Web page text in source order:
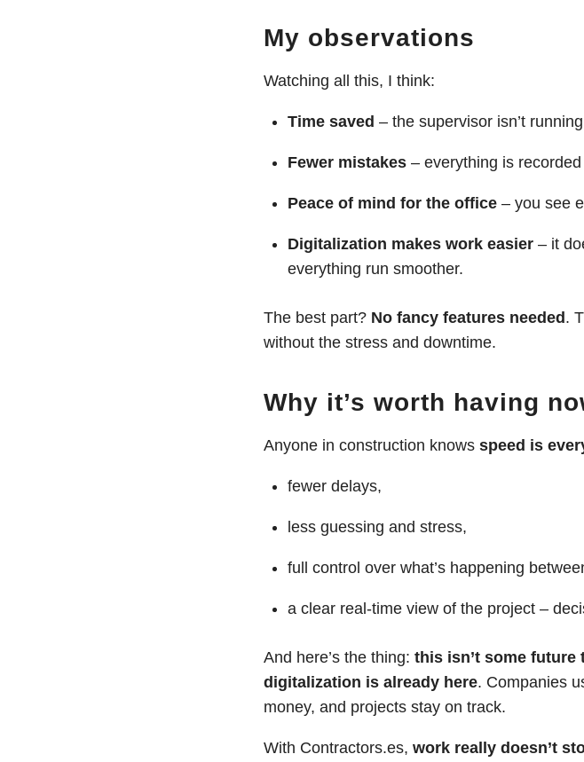
My observations
Watching all this, I think:
Time saved – the supervisor isn’t
Fewer mistakes – everything is
Peace of mind for the office – you see
Digitalization makes work easier – it
everything run smoother.
The best part? No fancy features needed.
without the stress and downtime.
Why it’s worth having
Anyone in construction knows speed is
fewer delays,
less guessing and stress,
full control over what’s happening
a clear real-time view of the project –
And here’s the thing: this isn’t some future
digitalization is already here. Companies
money, and projects stay on track.
With Contractors.es, work really doesn’t